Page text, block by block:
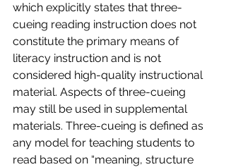
which explicitly states that three-
cueing reading instruction does not
constitute the primary means of
literacy instruction and is not
considered high-quality instructional
material. Aspects of three-cueing
may still be used in supplemental
materials. Three-cueing is defined as
any model for teaching students to
read based on “meaning, structure